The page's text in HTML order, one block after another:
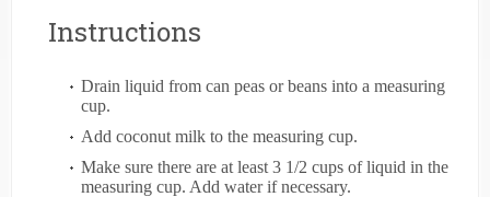
Instructions
Drain liquid from can peas or beans into a measuring
cup.
Add coconut milk to the measuring cup.
Make sure there are at least 3 1/2 cups of liquid in the
measuring cup. Add water if necessary.